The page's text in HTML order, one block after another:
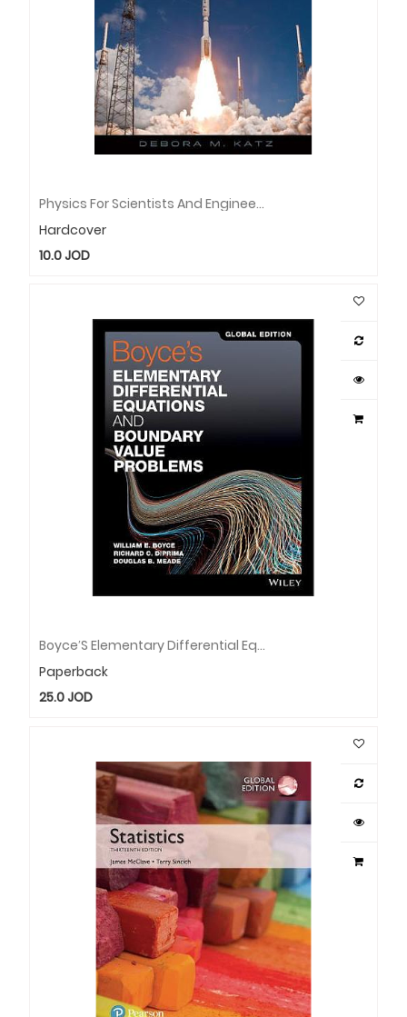
Physics For Scientists And Engineers: Foundations And Connections, Extended Version With Modern Physics
Hardcover
10.0JOD
Boyce′s Elementary Differential Equations And Boundary Value Problems
Paperback
25.0JOD